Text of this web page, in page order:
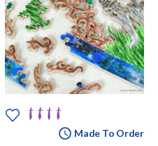
Made To Order